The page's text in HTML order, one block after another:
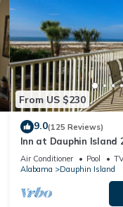
From US $230
9.0(125 Reviews)
Inn at Dauphin Island
Sleeps 8 with Great
Air Conditioner Pool
Alabama
Dauphin Island